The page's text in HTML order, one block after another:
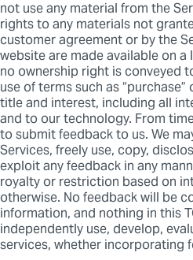
not use any material from the
rights to any materials not
customer agreement or by the
website are made available on
no ownership right is conveyed
use of terms such as
title and interest, including all
and to our technology. From
to submit feedback to us. We
Services, freely use, copy,
exploit any feedback in any
royalty or restriction based on
otherwise. No feedback will be
information, and nothing in this
independently use, develop,
services, whether incorporating